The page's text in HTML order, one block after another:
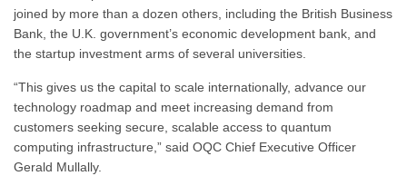
joined by more than a dozen others, including the British Business
Bank, the U.K. government’s economic development bank, and
the startup investment arms of several universities.
“This gives us the capital to scale internationally, advance our
technology roadmap and meet increasing demand from
customers seeking secure, scalable access to quantum
computing infrastructure,” said OQC Chief Executive Officer
Gerald Mullally.